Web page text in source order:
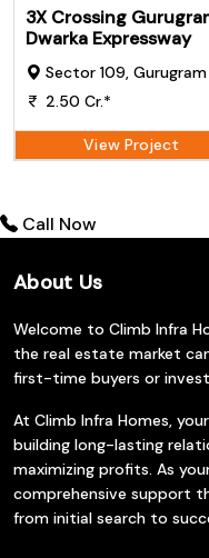
3X Crossing
Dwarka Expressway
Sector 109, Gurugram
2.50 Cr.*
View Project
Call Now
About Us
Welcome to Climb Infra
the real estate market
first-time buyers or
At Climb Infra Homes,
building long-lasting
maximizing profits. As
comprehensive support
from initial search to